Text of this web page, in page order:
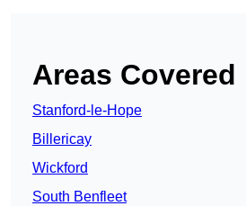
Areas Covered
Stanford-le-Hope
Billericay
Wickford
South Benfleet